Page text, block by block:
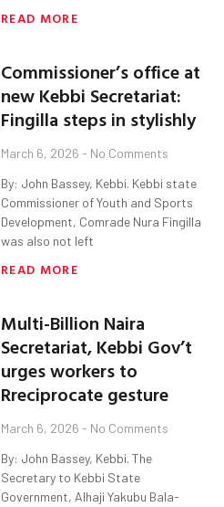
READ MORE
Commissioner’s office at
new Kebbi Secretariat:
Fingilla steps in stylishly
March 6, 2026 No Comments
By: John Bassey, Kebbi. Kebbi state
Commissioner of Youth and Sports
Development, Comrade Nura Fingilla
was also not left
READ MORE
Multi-Billion Naira
Secretariat, Kebbi Gov’t
urges workers to
Rreciprocate gesture
March 6, 2026 No Comments
By: John Bassey, Kebbi. The
Secretary to Kebbi State
Government, Alhaji Yakubu Bala-